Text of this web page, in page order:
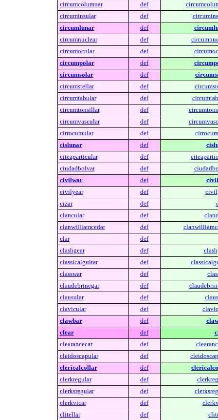
circumcolumnar
def
circuminsular
def
circumlunar
def
circumnuclear
def
circumocular
def
circumpolar
def
circumsolar
def
circumstellar
def
circumtabular
def
circumtonsillar
def
circumvascular
def
cirrocumular
def
cislunar
def
citeaparticular
def
ciudadbolvar
def
civilwar
def
civilyear
def
cizar
def
clancular
def
clanwilliamcedar
def
clar
def
clashgear
def
classicalguitar
def
classwar
def
claudebrinegar
def
clausular
def
clavicular
def
clawbar
def
clear
def
clearancecar
def
cleidoscapular
def
clericalcollar
def
clerkregular
def
clerksregular
def
clerkvicar
def
clitellar
def